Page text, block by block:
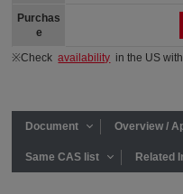
Purchas
e
※Checkavailability in the US
Document Overview /
Same CAS list Related